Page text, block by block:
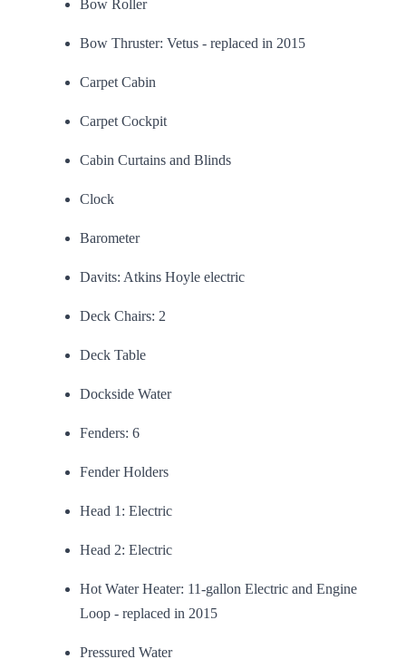
Bow Roller
Bow Thruster: Vetus - replaced in 2015
Carpet Cabin
Carpet Cockpit
Cabin Curtains and Blinds
Clock
Barometer
Davits: Atkins Hoyle electric
Deck Chairs: 2
Deck Table
Dockside Water
Fenders: 6
Fender Holders
Head 1: Electric
Head 2: Electric
Hot Water Heater: 11-gallon Electric and Engine
Loop - replaced in 2015
Pressured Water